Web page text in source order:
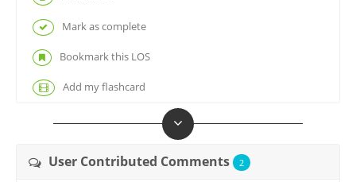
Mark as complete
Bookmark this LOS
Add my flashcard
User Contributed Comments 2